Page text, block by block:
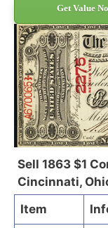
Get Value
Sell 1863 $1
Cincinnati,
Item